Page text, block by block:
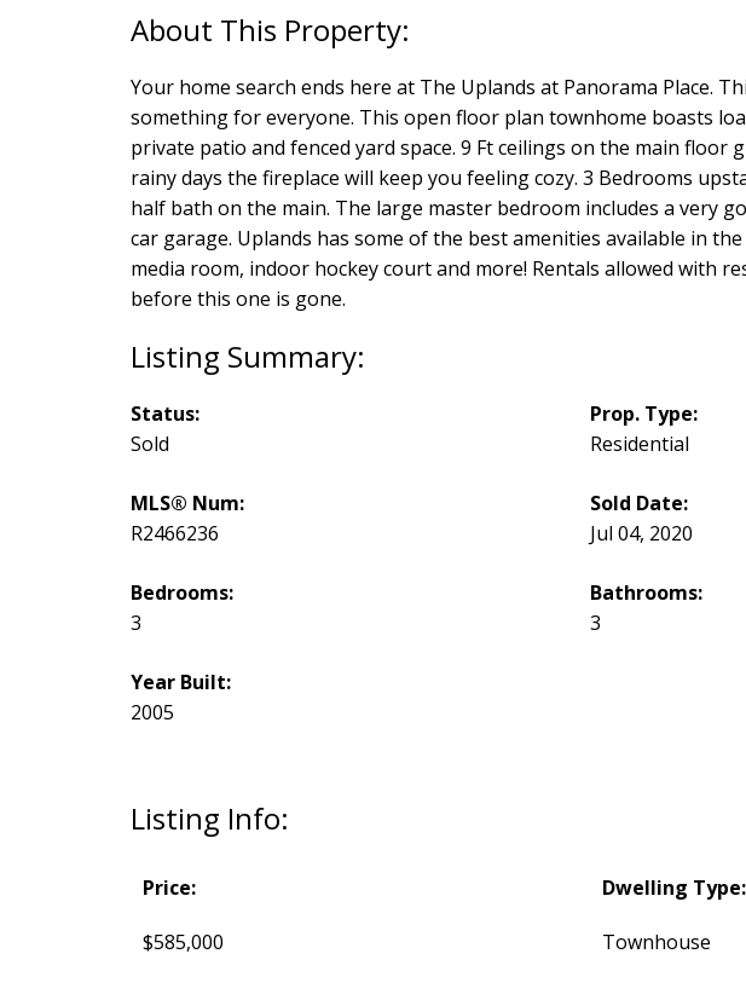
Your home search ends here at The Uplands at Panorama Place.
something for everyone. This open floor plan townhome boasts
private patio and fenced yard space. 9 Ft ceilings on the main floor
rainy days the fireplace will keep you feeling cozy. 3 Bedrooms
half bath on the main. The large master bedroom includes a very
car garage. Uplands has some of the best amenities available in
media room, indoor hockey court and more! Rentals allowed with
before this one is gone.
Listing Info:
Price:
$585,000
Dwelling Type:
Townhouse
Status:
Sold
Prop. Type:
Residential
MLS® Num:
R2466236
Sold Date:
Jul 04, 2020
Bedrooms:
3
Bathrooms:
3
Year Built:
2005